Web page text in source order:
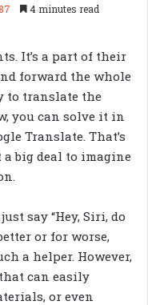
4 minutes read
It’s a part of their
forward the whole
to translate the
you can solve it in
Translate. That’s
a big deal to imagine
say “Hey, Siri, do
or for worse,
a helper. However,
can easily
or even